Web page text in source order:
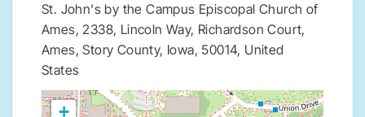
St. John's by the Campus Episcopal Church of
Ames, 2338, Lincoln Way, Richardson Court,
Ames, Story County, Iowa, 50014, United
States
+